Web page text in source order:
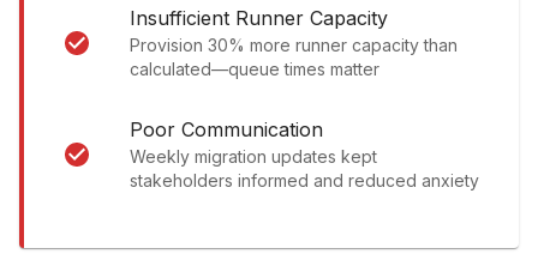
Insufficient Runner Capacity
Provision 30% more runner capacity than
calculated—queue times matter
Poor Communication
Weekly migration updates kept
stakeholders informed and reduced anxiety